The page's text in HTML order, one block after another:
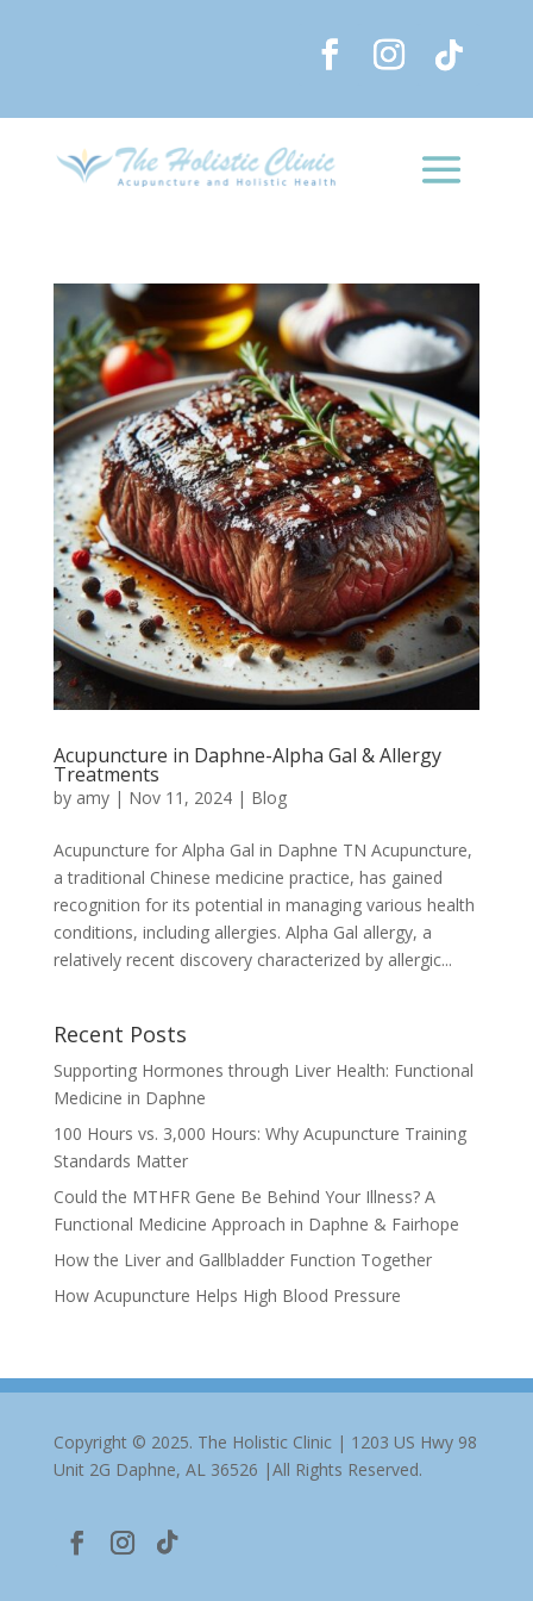
Acupuncture in Daphne-Alpha Gal & Allergy
Treatments
by amy| Nov 11, 2024| Blog
Acupuncture for Alpha Gal in Daphne TN Acupuncture,
a traditional Chinese medicine practice, has gained
recognition for its potential in managing various health
conditions, including allergies. Alpha Gal allergy, a
relatively recent discovery characterized by allergic...
Recent Posts
Supporting Hormones through Liver Health: Functional
Medicine in Daphne
100 Hours vs. 3,000 Hours: Why Acupuncture Training
Standards Matter
Could the MTHFR Gene Be Behind Your Illness? A
Functional Medicine Approach in Daphne & Fairhope
How the Liver and Gallbladder Function Together
How Acupuncture Helps High Blood Pressure
Copyright © 2025. The Holistic Clinic | 1203 US Hwy 98
Unit 2G Daphne, AL 36526 |All Rights Reserved.